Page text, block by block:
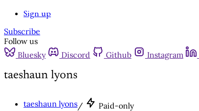
Sign up
Subscribe
Follow us
Bluesky
Discord Github Instagram
taeshaun lyons
taeshaun lyons/ Paid-only